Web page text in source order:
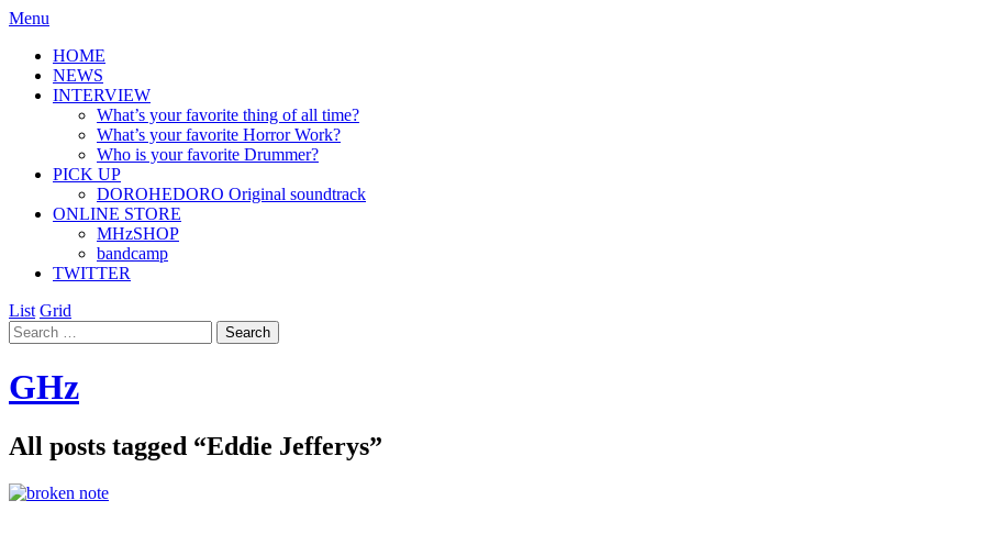
Menu
HOME
NEWS
INTERVIEW
What’s your favorite thing of all time?
What’s your favorite Horror Work?
Who is your favorite Drummer?
PICK UP
DOROHEDORO Original soundtrack
ONLINE STORE
MHzSHOP
bandcamp
TWITTER
List Grid
GHz
All posts tagged “Eddie Jefferys”